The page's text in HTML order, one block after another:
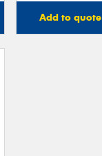
Add to quote